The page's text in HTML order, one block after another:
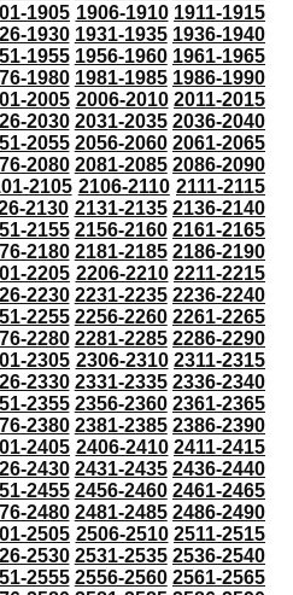
1905 1906-1910 1911-1915
1930 1931-1935 1936-1940
1955 1956-1960 1961-1965
1980 1981-1985 1986-1990
2005 2006-2010 2011-2015
2030 2031-2035 2036-2040
2055 2056-2060 2061-2065
2080 2081-2085 2086-2090
2105 2106-2110 2111-2115
2130 2131-2135 2136-2140
2155 2156-2160 2161-2165
2180 2181-2185 2186-2190
2205 2206-2210 2211-2215
2230 2231-2235 2236-2240
2255 2256-2260 2261-2265
2280 2281-2285 2286-2290
2305 2306-2310 2311-2315
2330 2331-2335 2336-2340
2355 2356-2360 2361-2365
2380 2381-2385 2386-2390
2405 2406-2410 2411-2415
2430 2431-2435 2436-2440
2455 2456-2460 2461-2465
2480 2481-2485 2486-2490
2505 2506-2510 2511-2515
2530 2531-2535 2536-2540
2555 2556-2560 2561-2565